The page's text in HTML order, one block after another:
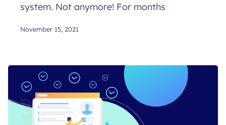
system. Not anymore! For months
November 15, 2021